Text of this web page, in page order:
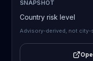
SNAPSHOT
Country risk level
Advisory-derived, not city-